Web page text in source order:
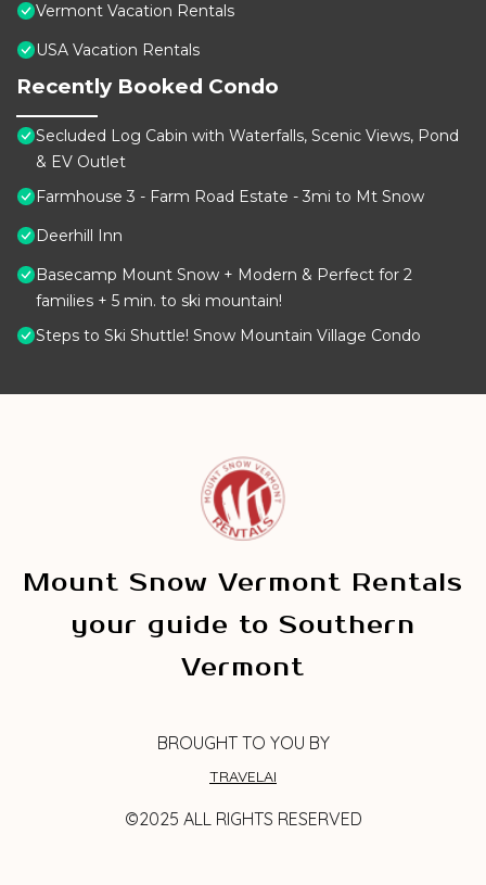
Vermont Vacation Rentals
USA Vacation Rentals
Recently Booked Condo
Secluded Log Cabin with Waterfalls, Scenic Views, Pond
& EV Outlet
Farmhouse 3 - Farm Road Estate - 3mi to Mt Snow
Deerhill Inn
Basecamp Mount Snow + Modern & Perfect for 2
families + 5 min. to ski mountain!
Steps to Ski Shuttle! Snow Mountain Village Condo
Mount Snow Vermont Rentals
your guide to Southern
Vermont
BROUGHT TO YOU BY
TRAVELAI
©2025 ALL RIGHTS RESERVED